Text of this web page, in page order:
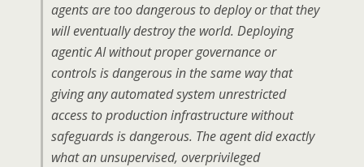
agents are too dangerous to deploy or that they
will eventually destroy the world. Deploying
agentic AI without proper governance or
controls is dangerous in the same way that
giving any automated system unrestricted
access to production infrastructure without
safeguards is dangerous. The agent did exactly
what an unsupervised, overprivileged